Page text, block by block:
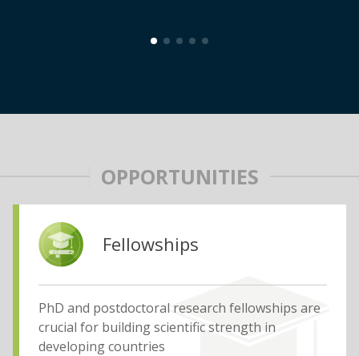
OPPORTUNITIES
Fellowships
PhD and postdoctoral research fellowships are
crucial for building scientific strength in
developing countries